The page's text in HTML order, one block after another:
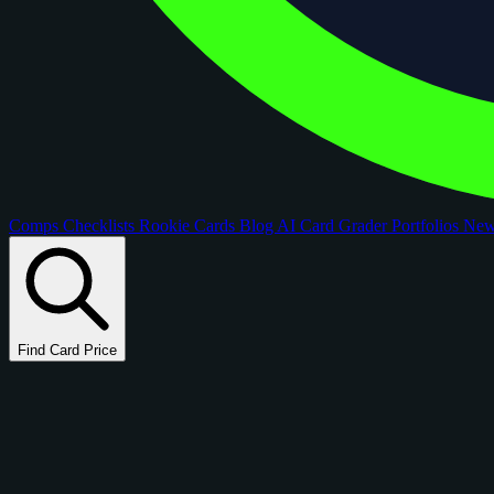
Comps Checklists Rookie Cards Blog AI Card GraderPortfolios
Find Card Price